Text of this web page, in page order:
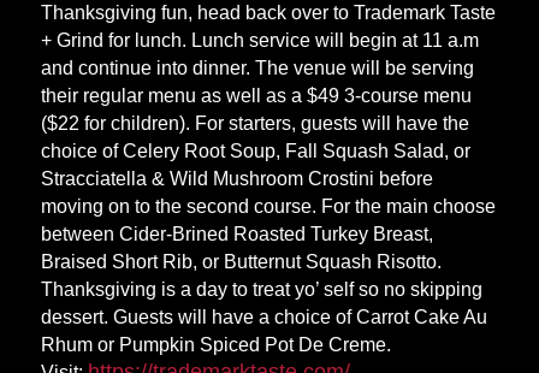
Thanksgiving fun, head back over to Trademark Taste
+ Grind for lunch. Lunch service will begin at 11 a.m
and continue into dinner. The venue will be serving
their regular menu as well as a $49 3-course menu
($22 for children). For starters, guests will have the
choice of Celery Root Soup, Fall Squash Salad, or
Stracciatella & Wild Mushroom Crostini before
moving on to the second course. For the main choose
between Cider-Brined Roasted Turkey Breast,
Braised Short Rib, or Butternut Squash Risotto.
Thanksgiving is a day to treat yo’ self so no skipping
dessert. Guests will have a choice of Carrot Cake Au
Rhum or Pumpkin Spiced Pot De Creme.